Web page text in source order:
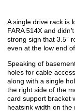
A single drive rack is
FARA 514X and
strong sign that 3.5”
even at the low end
Speaking of
holes for cable
along with a single
the right side of the
card support bracket
heatsink width on the